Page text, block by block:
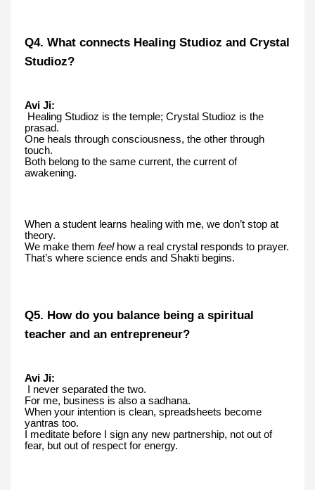
Q4. What connects Healing Studioz and Crystal
Studioz?
Avi Ji:
Healing Studioz is the temple; Crystal Studioz is the
prasad.
One heals through consciousness, the other through
touch.
Both belong to the same current, the current of
awakening.
When a student learns healing with me, we don’t stop at
theory.
We make them feelhow a real crystal responds to prayer.
That’s where science ends and Shakti begins.
Q5. How do you balance being a spiritual
teacher and an entrepreneur?
Avi Ji:
I never separated the two.
For me, business is also a sadhana.
When your intention is clean, spreadsheets become
yantras too.
I meditate before I sign any new partnership, not out of
fear, but out of respect for energy.